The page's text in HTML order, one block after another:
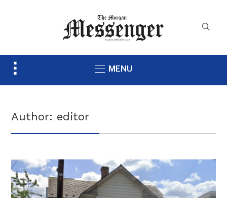
Toggle
MENU
Author: editor